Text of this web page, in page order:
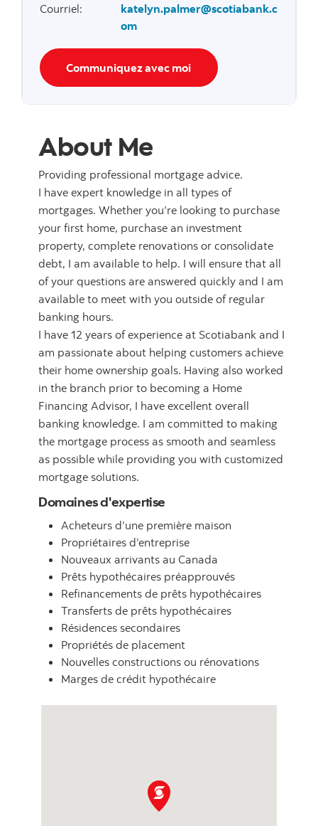
Courriel:
katelyn.palmer@scotiabank.c
om
Communiquez avec moi
About Me
Providing professional mortgage advice.
I have expert knowledge in all types of
mortgages. Whether you’re looking to purchase
your first home, purchase an investment
property, complete renovations or consolidate
debt, I am available to help. I will ensure that all
of your questions are answered quickly and I am
available to meet with you outside of regular
banking hours.
I have 12 years of experience at Scotiabank and I
am passionate about helping customers achieve
their home ownership goals. Having also worked
in the branch prior to becoming a Home
Financing Advisor, I have excellent overall
banking knowledge. I am committed to making
the mortgage process as smooth and seamless
as possible while providing you with customized
mortgage solutions.
Domaines d'expertise
Acheteurs d’une première maison
Propriétaires d’entreprise
Nouveaux arrivants au Canada
Prêts hypothécaires préapprouvés
Refinancements de prêts hypothécaires
Transferts de prêts hypothécaires
Résidences secondaires
Propriétés de placement
Nouvelles constructions ou rénovations
Marges de crédit hypothécaire